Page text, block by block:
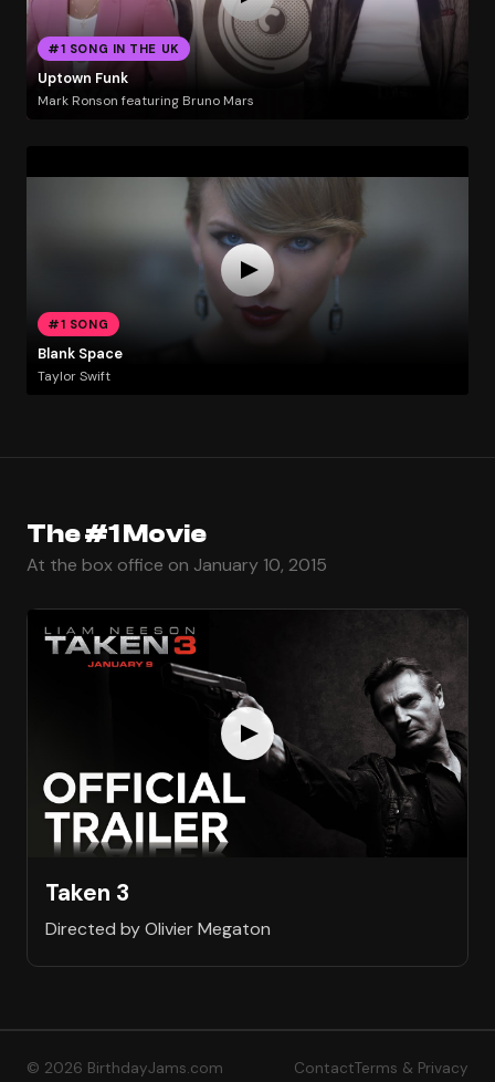
#1 SONG IN THE UK
Uptown Funk
Mark Ronson featuring Bruno Mars
#1 SONG
Blank Space
Taylor Swift
The #1 Movie
At the box office on January 10, 2015
Taken 3
Directed by Olivier Megaton
© 2026 BirthdayJams.com ContactTerms & Privacy